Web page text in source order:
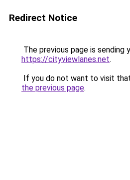
Redirect Notice
The previous page is sending
https://cityviewlanes.net.
If you do not want to visit
the previous page.